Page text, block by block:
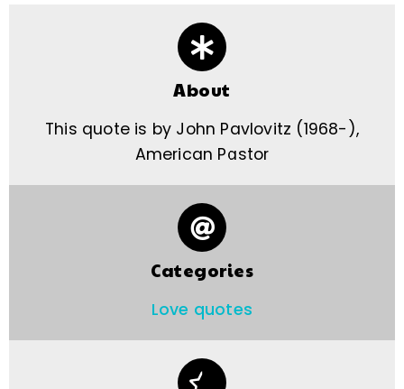
About
This quote is by John Pavlovitz (1968-),
American Pastor
Categories
Love quotes